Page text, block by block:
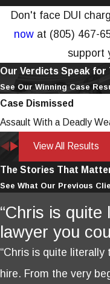
Don't face DUI
now at (805) 467-
support
Our Verdicts Speak for
See Our Winning Case
Case Dismissed
Assault With a Deadly
View All Results
The Stories That
See What Our Previous
“Chris is
lawyer you
“Chris is quite
hire. From the very